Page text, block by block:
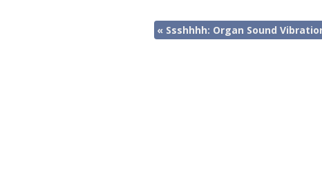
« Ssshhhh: Organ Sound